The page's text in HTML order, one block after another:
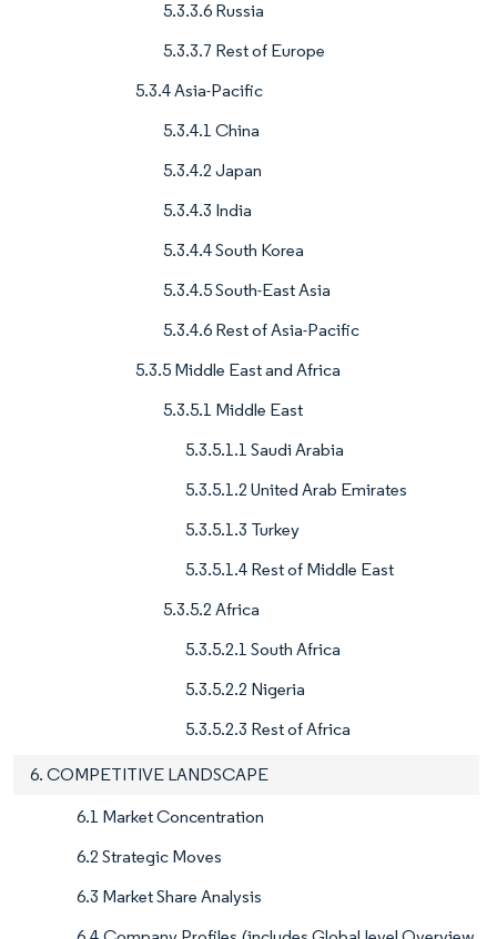
5.3.3.6 Russia
5.3.3.7 Rest of Europe
5.3.4 Asia-Pacific
5.3.4.1 China
5.3.4.2 Japan
5.3.4.3 India
5.3.4.4 South Korea
5.3.4.5 South-East Asia
5.3.4.6 Rest of Asia-Pacific
5.3.5 Middle East and Africa
5.3.5.1 Middle East
5.3.5.1.1 Saudi Arabia
5.3.5.1.2 United Arab Emirates
5.3.5.1.3 Turkey
5.3.5.1.4 Rest of Middle East
5.3.5.2 Africa
5.3.5.2.1 South Africa
5.3.5.2.2 Nigeria
5.3.5.2.3 Rest of Africa
6. COMPETITIVE LANDSCAPE
6.1 Market Concentration
6.2 Strategic Moves
6.3 Market Share Analysis